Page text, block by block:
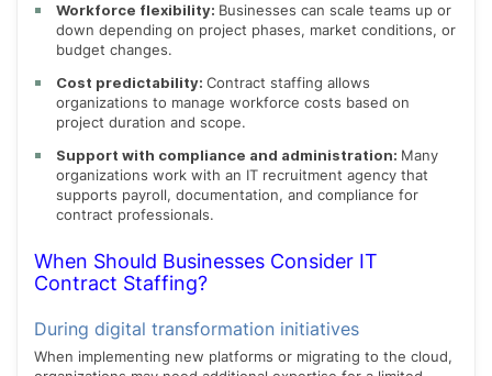
Workforce flexibility: Businesses can scale teams up or
down depending on project phases, market conditions, or
budget changes.
Cost predictability: Contract staffing allows
organizations to manage workforce costs based on
project duration and scope.
Support with compliance and administration: Many
organizations work with an IT recruitment agency that
supports payroll, documentation, and compliance for
contract professionals.
When Should Businesses Consider IT
Contract Staffing?
During digital transformation initiatives
When implementing new platforms or migrating to the cloud,